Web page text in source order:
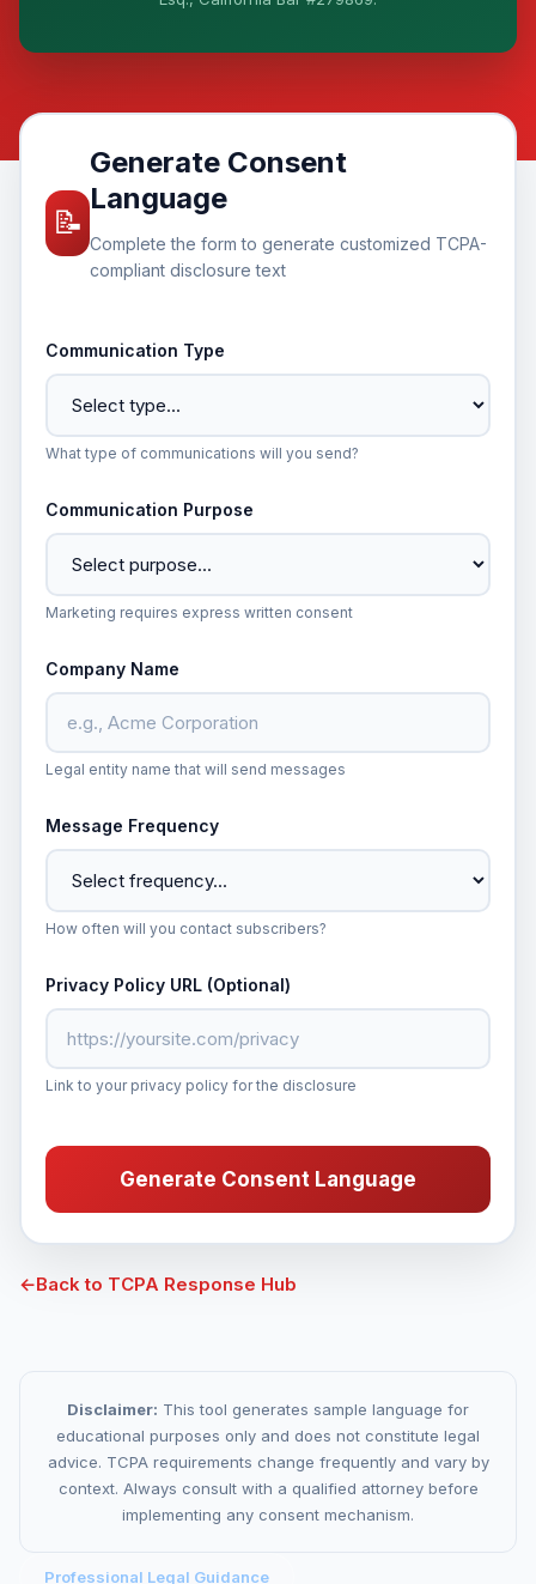
I organize the intake. Sergei does the legal work.
📝
Generate Consent
Language
Complete the form to generate customized TCPA-
compliant disclosure text
Communication Type
What type of communications will you send?
Communication Purpose
Marketing requires express written consent
Company Name
Legal entity name that will send messages
Message Frequency
How often will you contact subscribers?
Privacy Policy URL (Optional)
Link to your privacy policy for the disclosure
Generate Consent Language
←Back to TCPA Response Hub
Disclaimer: This tool generates sample language for
educational purposes only and does not constitute legal
advice. TCPA requirements change frequently and vary by
context. Always consult with a qualified attorney before
implementing any consent mechanism.
Professional Legal Guidance